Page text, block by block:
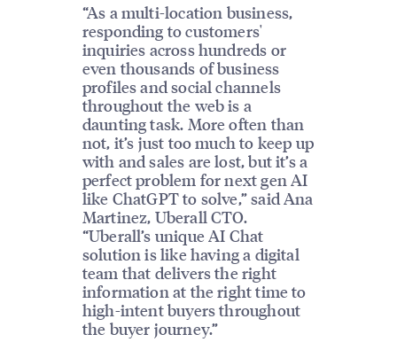
“As a multi-location business,
responding to customers'
inquiries across hundreds or
even thousands of business
profiles and social channels
throughout the web is a
daunting task. More often than
not, it’s just too much to keep up
with and sales are lost, but it’s a
perfect problem for next gen AI
like ChatGPT to solve,” said Ana
Martinez, Uberall CTO.
“Uberall’s unique AI Chat
solution is like having a digital
team that delivers the right
information at the right time to
high-intent buyers throughout
the buyer journey.”